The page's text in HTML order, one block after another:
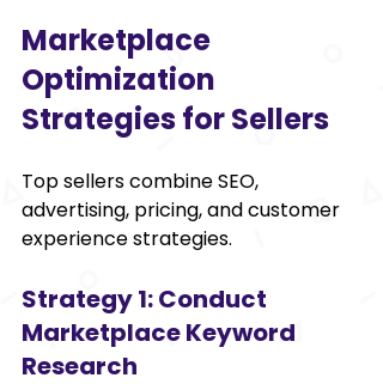
Marketplace
Optimization
Strategies for Sellers
Top sellers combine SEO,
advertising, pricing, and customer
experience strategies.
Strategy 1: Conduct
Marketplace Keyword
Research